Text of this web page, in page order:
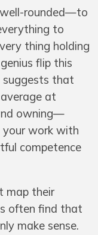
well-rounded—to
to
thing holding
flip this
suggests that
at
owning—
your work with
competence
map their
often find that
make sense.